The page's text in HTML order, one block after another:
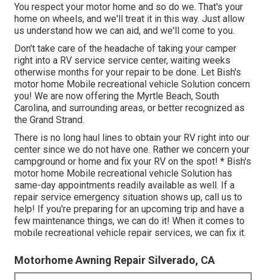
You respect your motor home and so do we. That's your
home on wheels, and we'll treat it in this way. Just allow
us understand how we can aid, and we'll come to you.
Don't take care of the headache of taking your camper
right into a RV service service center, waiting weeks
otherwise months for your repair to be done. Let Bish's
motor home Mobile recreational vehicle Solution concern
you! We are now offering the Myrtle Beach, South
Carolina, and surrounding areas, or better recognized as
the Grand Strand.
There is no long haul lines to obtain your RV right into our
center since we do not have one. Rather we concern your
campground or home and fix your RV on the spot! * Bish's
motor home Mobile recreational vehicle Solution has
same-day appointments readily available as well. If a
repair service emergency situation shows up, call us to
help! If you're preparing for an upcoming trip and have a
few maintenance things, we can do it! When it comes to
mobile recreational vehicle repair services, we can fix it.
Motorhome Awning Repair Silverado, CA